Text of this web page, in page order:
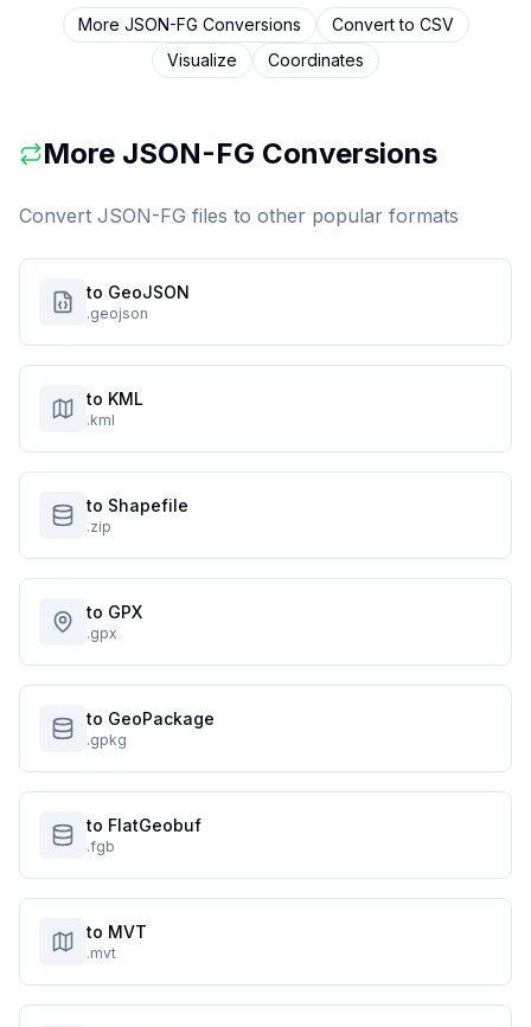
More JSON-FG Conversions Convert to CSV
Visualize
Coordinates
More JSON-FG Conversions
Convert JSON-FG files to other popular formats
to GeoJSON
.geojson
to KML
.kml
to Shapefile
.zip
to GPX
.gpx
to GeoPackage
.gpkg
to FlatGeobuf
.fgb
to MVT
.mvt